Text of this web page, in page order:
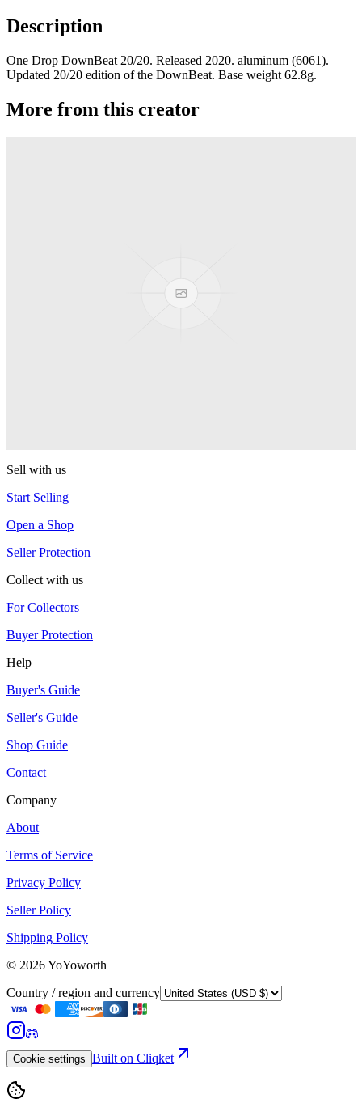
Description
One Drop DownBeat 20/20. Released 2020. aluminum (6061).
Updated 20/20 edition of the DownBeat. Base weight 62.8g.
More from this creator
Sell with us
Start Selling
Open a Shop
Seller Protection
Collect with us
For Collectors
Buyer Protection
Help
Buyer's Guide
Seller's Guide
Shop Guide
Contact
Company
About
Terms of Service
Privacy Policy
Seller Policy
Shipping Policy
© 2026YoYoworth
Country / region and currency
Cookie settings Built on Cliqket